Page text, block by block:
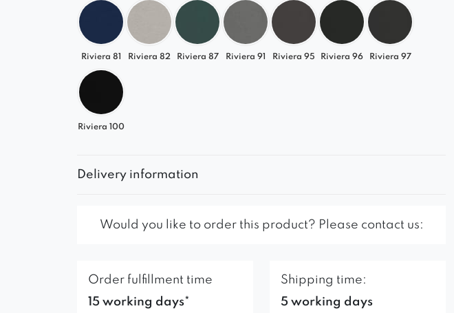
Riviera 81 Riviera 82 Riviera 87 Riviera 91 Riviera 95 Riviera 96 Riviera 97
Riviera 100
Delivery information
Would you like to order this product? Please contact us:
Order fulfillment time
15 working days*
Shipping time:
5 working days